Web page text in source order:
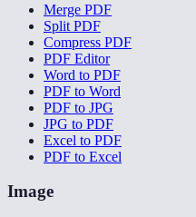
Merge PDF
Split PDF
Compress PDF
PDF Editor
Word to PDF
PDF to Word
PDF to JPG
JPG to PDF
Excel to PDF
PDF to Excel
Image